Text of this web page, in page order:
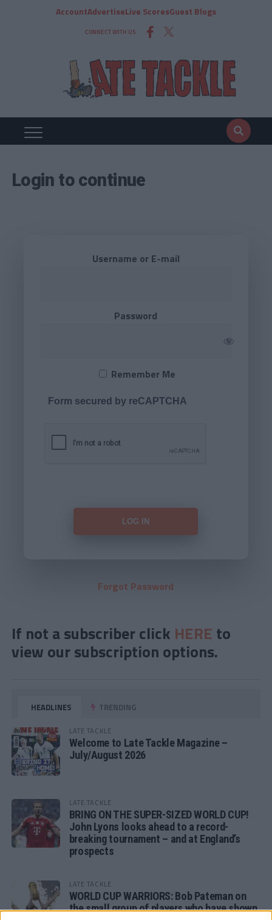
AccountAdvertiseLive ScoresGuest Blogs
CONNECT WITH US
Login to continue
Username or E-mail
Password
Remember Me
Form secured by reCAPTCHA
Forgot Password
If not a subscriber click HERE to
view our subscription options.
HEADLINES TRENDING
LATE TACKLE
Welcome to Late Tackle Magazine –
July/August 2026
LATE TACKLE
BRING ON THE SUPER-SIZED WORLD CUP!
John Lyons looks ahead to a record-
breaking tournament – and at England’s
prospects
LATE TACKLE
WORLD CUP WARRIORS: Bob Pateman on
the small group of players who have shown